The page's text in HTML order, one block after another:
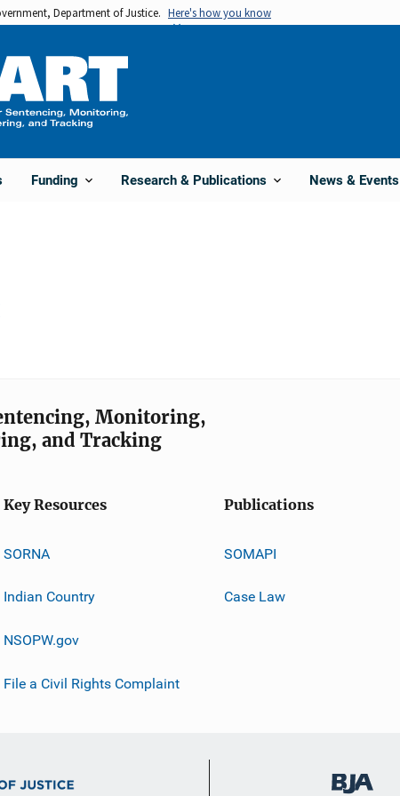
Department of Justice. Here's how you know
Funding Research & Publications News & Events
Monitoring,
and Tracking
Key Resources
SORNA
Indian Country
NSOPW.gov
File a Civil Rights Complaint
Publications
SOMAPI
Case Law